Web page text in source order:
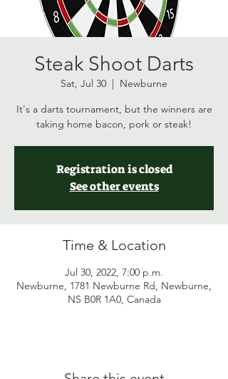
Steak Shoot Darts
Sat, Jul 30
  |
Newburne
It's a darts tournament, but the winners are
taking home bacon, pork or steak!
Registration is closed
See other events
Time & Location
Jul 30, 2022, 7:00 p.m.
Newburne, 1781 Newburne Rd, Newburne,
NS B0R 1A0, Canada